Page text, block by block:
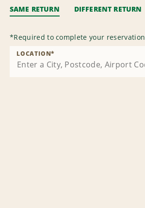
SAME RETURN DIFFERENT RETURN
*Required to complete your reservation
LOCATION*